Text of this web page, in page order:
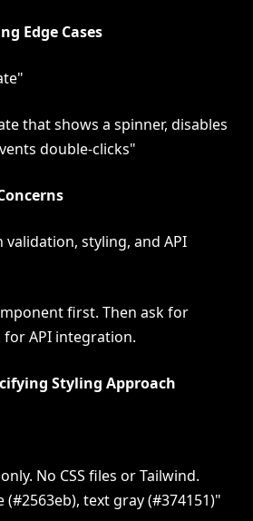
Edge Cases
that shows a spinner, disables
double-clicks"
validation, styling, and API
first. Then ask for
for API integration.
Styling Approach
No CSS files or Tailwind.
text gray (#374151)"